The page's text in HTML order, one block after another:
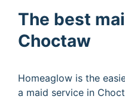
The best
Choctaw
Homeaglow is the
a maid service in